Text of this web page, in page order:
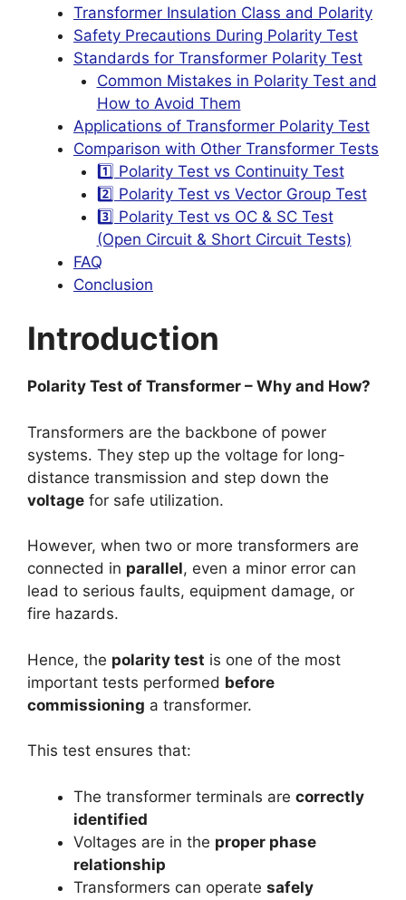
Transformer Insulation Class and Polarity
Safety Precautions During Polarity Test
Standards for Transformer Polarity Test
Common Mistakes in Polarity Test and
How to Avoid Them
Applications of Transformer Polarity Test
Comparison with Other Transformer Tests
1️⃣ Polarity Test vs Continuity Test
2️⃣ Polarity Test vs Vector Group Test
3️⃣ Polarity Test vs OC & SC Test
(Open Circuit & Short Circuit Tests)
FAQ
Conclusion
Introduction
Polarity Test of Transformer – Why and How?
Transformers are the backbone of power
systems. They step up the voltage for long-
distance transmission and step down the
voltage for safe utilization.
However, when two or more transformers are
connected in parallel, even a minor error can
lead to serious faults, equipment damage, or
fire hazards.
Hence, the polarity test is one of the most
important tests performed before
commissioning a transformer.
This test ensures that:
The transformer terminals are correctly
identified
Voltages are in the proper phase
relationship
Transformers can operate safely